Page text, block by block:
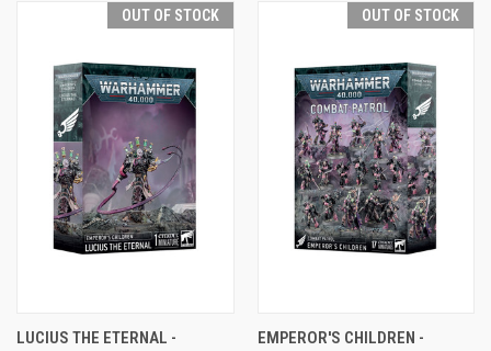
OUT OF STOCK
LUCIUS THE ETERNAL -
OUT OF STOCK
EMPEROR'S CHILDREN -